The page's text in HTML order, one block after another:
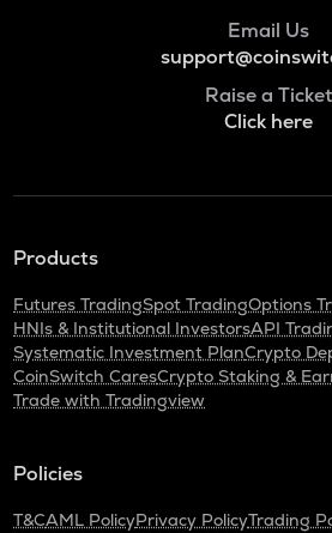
Email Us
Raise a Ticket
Click here
Products
Futures TradingSpot TradingOptions
HNIs & Institutional InvestorsAPI
Systematic Investment PlanCrypto
CoinSwitch CaresCrypto Staking &
Trade with Tradingview
Policies
T&CAML PolicyPrivacy PolicyTrading